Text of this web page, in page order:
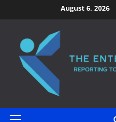
to
August 6, 2026